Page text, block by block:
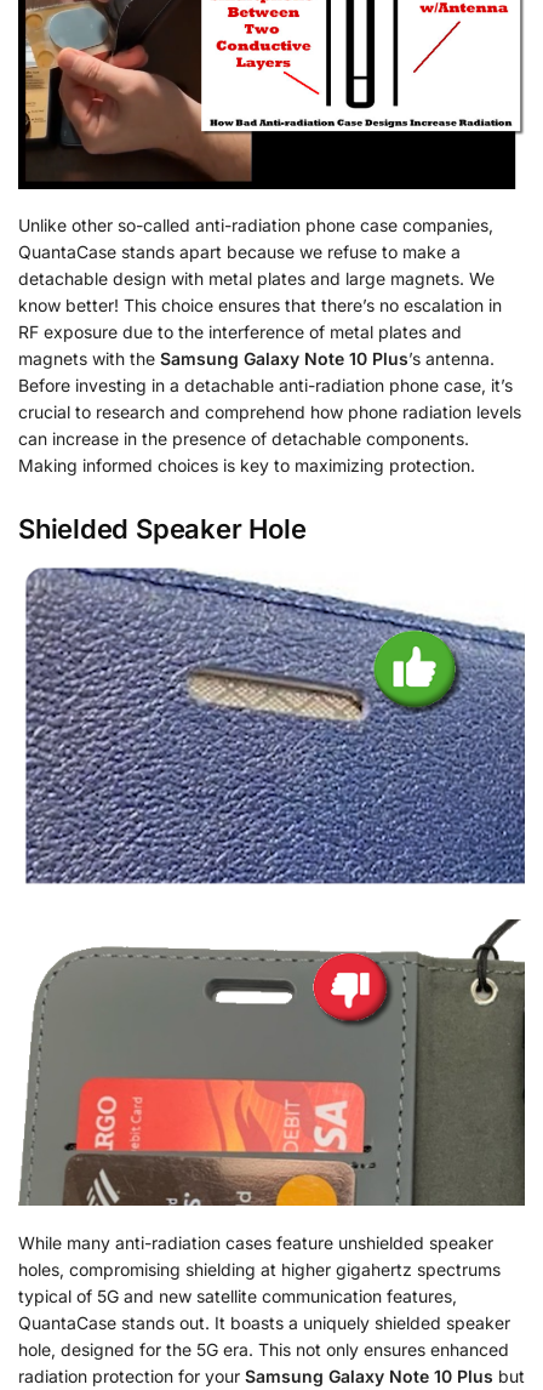
Unlike other so-called anti-radiation phone case companies,
QuantaCase stands apart because we refuse to make a
detachable design with metal plates and large magnets. We
know better! This choice ensures that there’s no escalation in
RF exposure due to the interference of metal plates and
magnets with the Samsung Galaxy Note 10 Plus’s antenna.
Before investing in a detachable anti-radiation phone case, it’s
crucial to research and comprehend how phone radiation levels
can increase in the presence of detachable components.
Making informed choices is key to maximizing protection.
Shielded Speaker Hole
While many anti-radiation cases feature unshielded speaker
holes, compromising shielding at higher gigahertz spectrums
typical of 5G and new satellite communication features,
QuantaCase stands out. It boasts a uniquely shielded speaker
hole, designed for the 5G era. This not only ensures enhanced
radiation protection for your Samsung Galaxy Note 10 Plus but